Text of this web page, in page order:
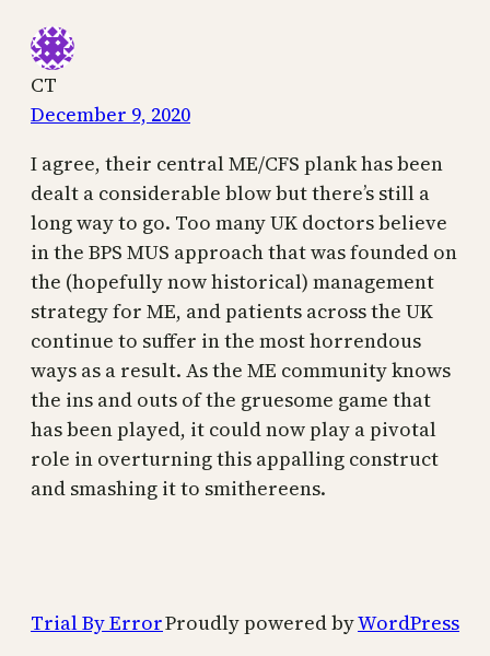
CT
December 9, 2020
I agree, their central ME/CFS plank has been
dealt a considerable blow but there’s still a
long way to go. Too many UK doctors believe
in the BPS MUS approach that was founded on
the (hopefully now historical) management
strategy for ME, and patients across the UK
continue to suffer in the most horrendous
ways as a result. As the ME community knows
the ins and outs of the gruesome game that
has been played, it could now play a pivotal
role in overturning this appalling construct
and smashing it to smithereens.
Trial By ErrorProudly powered byWordPress